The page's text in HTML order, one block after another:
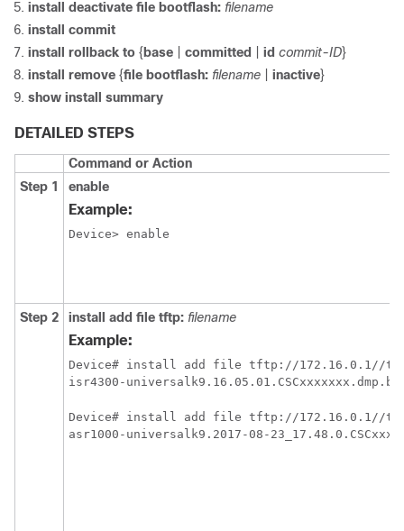
install deactivate file bootflash: filename
install commit
install rollback to { base committed id commit-ID}
install remove {file bootflash: filename inactive}
show install summary
DETAILED STEPS
Command or Action
Step 1
enable
Example:
Device> enable
Step 2 install add file tftp: filename
Example:
Device# install add file tftp://172.16.0.1//
isr4300-
Device# install add file tftp://172.16.0.1//
asr1000-universalk9.2017-08-